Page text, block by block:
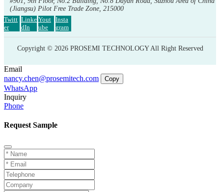
(Jiangsu) Pilot Free Trade Zone, 215000
Twitt
er
Linke
dIn
Yout
ube
Insta
gram
Copyright © 2026 PROSEMI TECHNOLOGY All Right Reserved
Email
nancy.chen@prosemitech.com
Copy
WhatsApp
Inquiry
Phone
Request Sample